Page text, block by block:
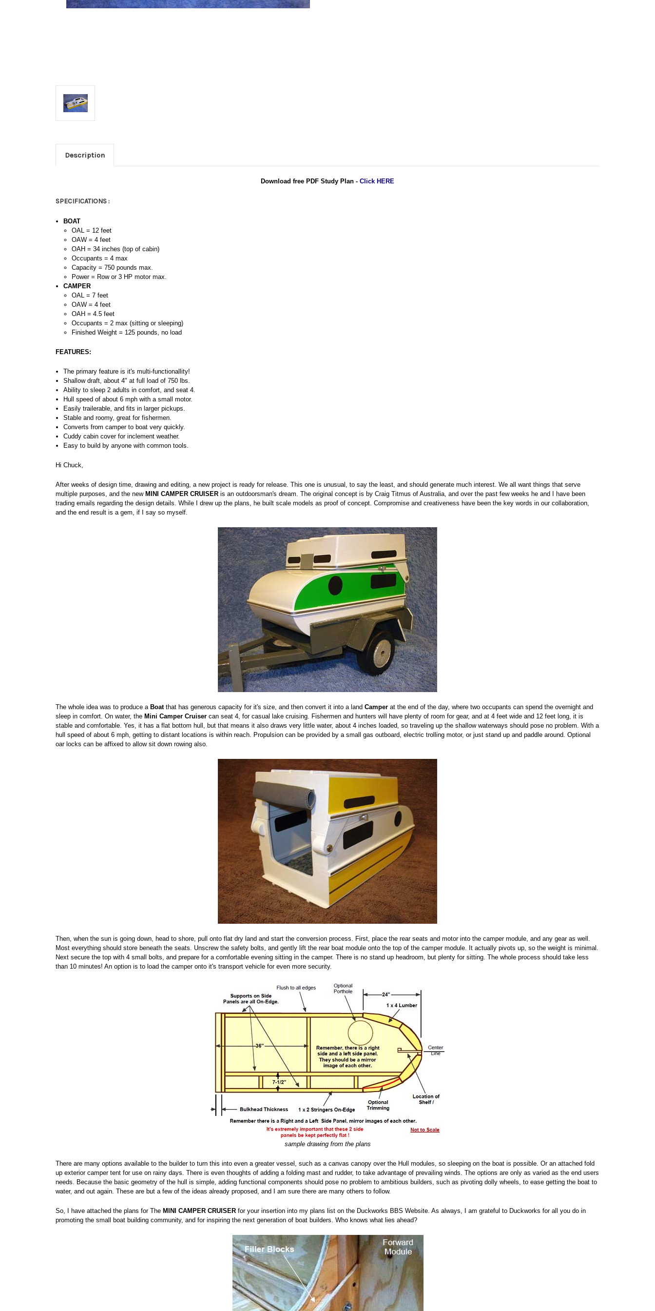
Description
Download free PDF Study Plan - Click HERE
SPECIFICATIONS :
BOAT
OAL = 12 feet
OAW = 4 feet
OAH = 34 inches (top of cabin)
Occupants = 4 max
Capacity = 750 pounds max.
Power = Row or 3 HP motor max.
CAMPER
OAL = 7 feet
OAW = 4 feet
OAH = 4.5 feet
Occupants = 2 max (sitting or sleeping)
Finished Weight = 125 pounds, no load
FEATURES:
The primary feature is it's multi-functionallity!
Shallow draft, about 4" at full load of 750 lbs.
Ability to sleep 2 adults in comfort, and seat 4.
Hull speed of about 6 mph with a small motor.
Easily trailerable, and fits in larger pickups.
Stable and roomy, great for fishermen.
Converts from camper to boat very quickly.
Cuddy cabin cover for inclement weather.
Easy to build by anyone with common tools.
Hi Chuck,
After weeks of design time, drawing and editing, a new project is ready for release. This one is unusual, to say the least, and should generate much interest. We all want things that serve
multiple purposes, and the new MINI CAMPER CRUISER is an outdoorsman's dream. The original concept is by Craig Titmus of Australia, and over the past few weeks he and I have been
trading emails regarding the design details. While I drew up the plans, he built scale models as proof of concept. Compromise and creativeness have been the key words in our collaboration,
and the end result is a gem, if I say so myself.
The whole idea was to produce a Boatthat has generous capacity for it's size, and then convert it into a land Camper at the end of the day, where two occupants can spend the overnight and
sleep in comfort. On water, the Mini Camper Cruiser can seat 4, for casual lake cruising. Fishermen and hunters will have plenty of room for gear, and at 4 feet wide and 12 feet long, it is
stable and comfortable. Yes, it has a flat bottom hull, but that means it also draws very little water, about 4 inches loaded, so traveling up the shallow waterways should pose no problem. With a
hull speed of about 6 mph, getting to distant locations is within reach. Propulsion can be provided by a small gas outboard, electric trolling motor, or just stand up and paddle around. Optional
oar locks can be affixed to allow sit down rowing also.
Then, when the sun is going down, head to shore, pull onto flat dry land and start the conversion process. First, place the rear seats and motor into the camper module, and any gear as well.
Most everything should store beneath the seats. Unscrew the safety bolts, and gently lift the rear boat module onto the top of the camper module. It actually pivots up, so the weight is minimal.
Next secure the top with 4 small bolts, and prepare for a comfortable evening sitting in the camper. There is no stand up headroom, but plenty for sitting. The whole process should take less
than 10 minutes! An option is to load the camper onto it's transport vehicle for even more security.
sample drawing from the plans
There are many options available to the builder to turn this into even a greater vessel, such as a canvas canopy over the Hull modules, so sleeping on the boat is possible. Or an attached fold
up exterior camper tent for use on rainy days. There is even thoughts of adding a folding mast and rudder, to take advantage of prevailing winds. The options are only as varied as the end users
needs. Because the basic geometry of the hull is simple, adding functional components should pose no problem to ambitious builders, such as pivoting dolly wheels, to ease getting the boat to
water, and out again. These are but a few of the ideas already proposed, and I am sure there are many others to follow.
So, I have attached the plans for The MINI CAMPER CRUISER for your insertion into my plans list on the Duckworks BBS Website. As always, I am grateful to Duckworks for all you do in
promoting the small boat building community, and for inspiring the next generation of boat builders. Who knows what lies ahead?